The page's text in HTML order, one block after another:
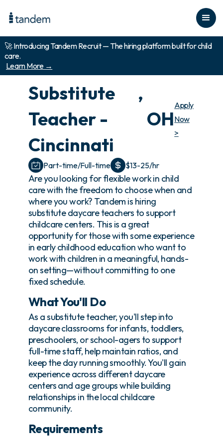
🚀 Introducing Tandem Recruit — The hiring platform built for child
care.
Learn More →
Substitute
Teacher -
Cincinnati
,
OH
Apply
Now
>
Part-time/Full-time $13-25/hr
Are you looking for flexible work in child
care with the freedom to choose when and
where you work? Tandem is hiring
substitute daycare teachers to support
childcare centers. This is a great
opportunity for those with some experience
in early childhood education who want to
work with children in a meaningful, hands-
on setting—without committing to one
fixed schedule.
What You'll Do
As a substitute teacher, you'll step into
daycare classrooms for infants, toddlers,
preschoolers, or school-agers to support
full-time staff, help maintain ratios, and
keep the day running smoothly. You'll gain
experience across different daycare
centers and age groups while building
relationships in the local childcare
community.
Requirements